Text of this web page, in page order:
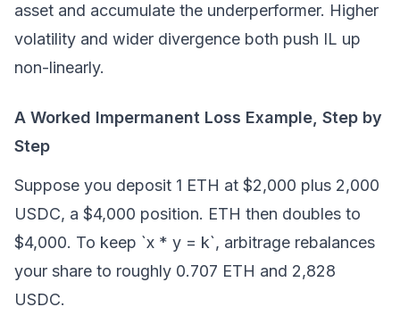
asset and accumulate the underperformer. Higher
volatility and wider divergence both push IL up
non-linearly.
A Worked Impermanent Loss Example, Step by
Step
Suppose you deposit 1 ETH at $2,000 plus 2,000
USDC, a $4,000 position. ETH then doubles to
$4,000. To keep `x * y = k`, arbitrage rebalances
your share to roughly 0.707 ETH and 2,828
USDC.